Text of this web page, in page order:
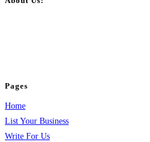
Pages
Home
List Your Business
Write For Us